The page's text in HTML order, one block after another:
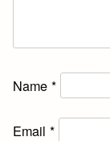
Name*
Email*